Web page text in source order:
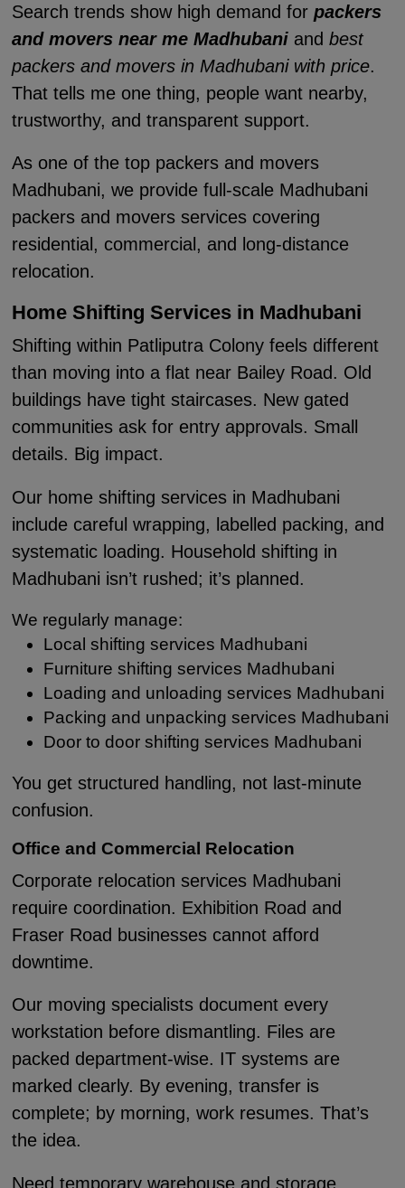
Search trends show high demand for packers
and movers near me Madhubaniand best
packers and movers in Madhubani with price.
That tells me one thing, people want nearby,
trustworthy, and transparent support.
As one of the top packers and movers
Madhubani, we provide full-scale Madhubani
packers and movers services covering
residential, commercial, and long-distance
relocation.
Home Shifting Services in Madhubani
Shifting within Patliputra Colony feels different
than moving into a flat near Bailey Road. Old
buildings have tight staircases. New gated
communities ask for entry approvals. Small
details. Big impact.
Our home shifting services in Madhubani
include careful wrapping, labelled packing, and
systematic loading. Household shifting in
Madhubani isn’t rushed; it’s planned.
We regularly manage:
Local shifting services Madhubani
Furniture shifting services Madhubani
Loading and unloading services Madhubani
Packing and unpacking services Madhubani
Door to door shifting services Madhubani
You get structured handling, not last-minute
confusion.
Office and Commercial Relocation
Corporate relocation services Madhubani
require coordination. Exhibition Road and
Fraser Road businesses cannot afford
downtime.
Our moving specialists document every
workstation before dismantling. Files are
packed department-wise. IT systems are
marked clearly. By evening, transfer is
complete; by morning, work resumes. That’s
the idea.
Need temporary warehouse and storage